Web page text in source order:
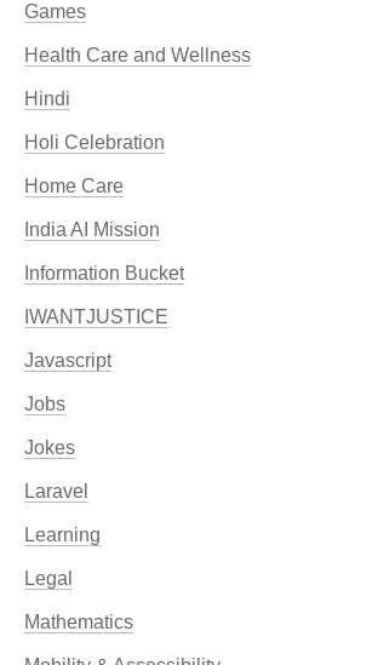
Games
Health Care and Wellness
Hindi
Holi Celebration
Home Care
India AI Mission
Information Bucket
IWANTJUSTICE
Javascript
Jobs
Jokes
Laravel
Learning
Legal
Mathematics